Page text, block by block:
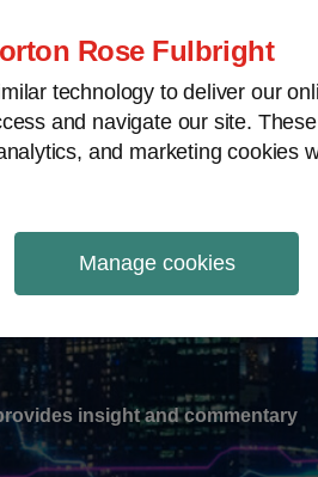
Rose Fulbright
technology to deliver our
and navigate our site.
and marketing cookies
Manage cookies
insight and commentary